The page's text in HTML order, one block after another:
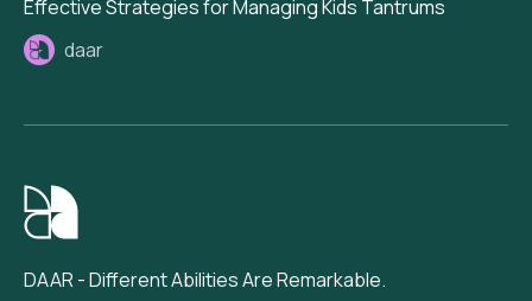
Effective Strategies for Managing Kids Tantrums
daar
DAAR - Different Abilities Are Remarkable.